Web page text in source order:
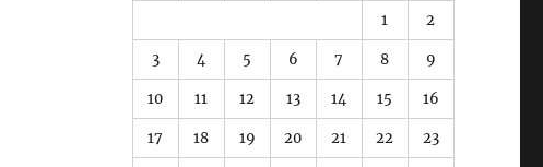
1 2
3 4 5 6 7 8 9
10 11 12 13 14 15 16
17 18 19 20 21 22 23